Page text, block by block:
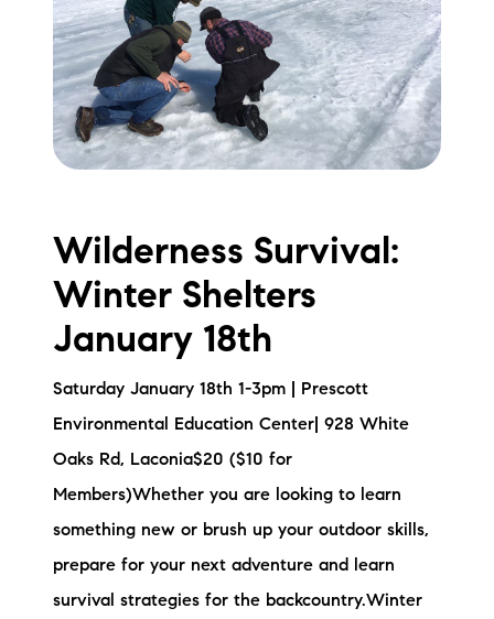
Wilderness Survival:
Winter Shelters
January 18th
Saturday January 18th 1-3pm | Prescott
Environmental Education Center| 928 White
Oaks Rd, Laconia$20 ($10 for
Members)Whether you are looking to learn
something new or brush up your outdoor skills,
prepare for your next adventure and learn
survival strategies for the backcountry.Winter